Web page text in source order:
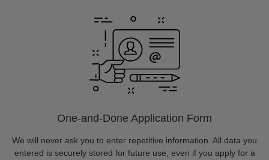
One-and-Done Application Form
We will never ask you to enter repetitive information. All data you
entered is securely stored for future use, even if you apply for a